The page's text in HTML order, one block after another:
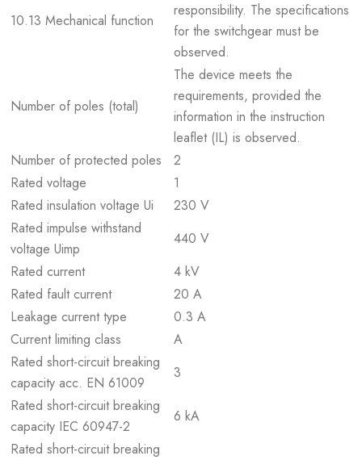
10.13 Mechanical function
responsibility. The specifications
for the switchgear must be
observed.
Number of poles (total)
The device meets the
requirements, provided the
information in the instruction
leaflet (IL) is observed.
Number of protected poles
2
Rated voltage
1
Rated insulation voltage Ui
230 V
Rated impulse withstand
voltage Uimp
440 V
Rated current
4 kV
Rated fault current
20 A
Leakage current type
0.3 A
Current limiting class
A
Rated short-circuit breaking
capacity acc. EN 61009
3
Rated short-circuit breaking
capacity IEC 60947-2
6 kA
Rated short-circuit breaking